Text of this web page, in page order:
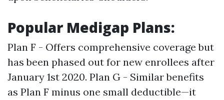
Popular Medigap Plans:
Plan F - Offers comprehensive coverage but
has been phased out for new enrollees after
January 1st 2020. Plan G - Similar benefits
as Plan F minus one small deductible—it